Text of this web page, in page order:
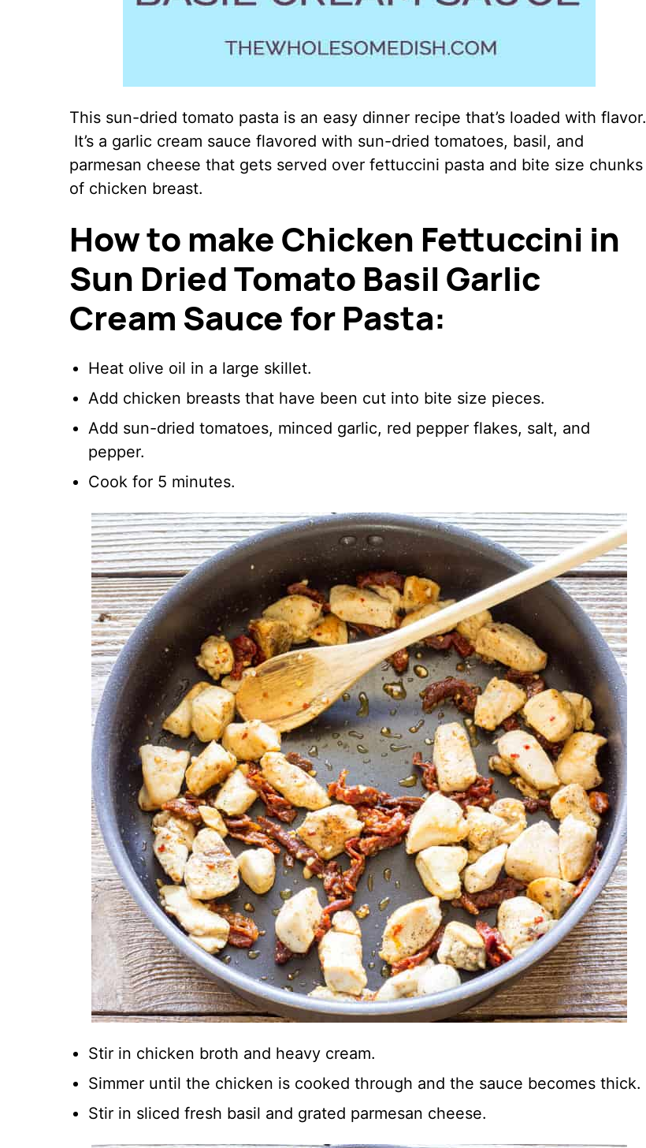
This sun-dried tomato pasta is an easy dinner recipe that’s loaded with flavor.
It’s a garlic cream sauce flavored with sun-dried tomatoes, basil, and
parmesan cheese that gets served over fettuccini pasta and bite size chunks
of chicken breast.
How to make Chicken Fettuccini in
Sun Dried Tomato Basil Garlic
Cream Sauce for Pasta:
Heat olive oil in a large skillet.
Add chicken breasts that have been cut into bite size pieces.
Add sun-dried tomatoes, minced garlic, red pepper flakes, salt, and
pepper.
Cook for 5 minutes.
Stir in chicken broth and heavy cream.
Simmer until the chicken is cooked through and the sauce becomes thick.
Stir in sliced fresh basil and grated parmesan cheese.